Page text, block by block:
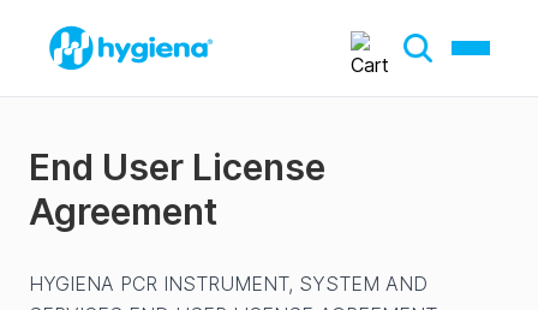
End User License
Agreement
HYGIENA PCR INSTRUMENT, SYSTEM AND